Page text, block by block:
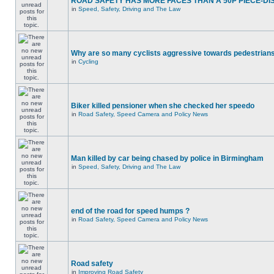
in Speed, Safety, Driving and The Law
Why are so many cyclists aggressive towards
in Cycling
Biker killed pensioner when she checked her speedo
in Road Safety, Speed Camera and Policy News
Man killed by car being chased by police in Birmingham
in Speed, Safety, Driving and The Law
end of the road for speed humps ?
in Road Safety, Speed Camera and Policy News
Road safety
in Improving Road Safety